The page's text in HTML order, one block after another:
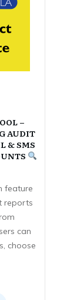
–
AUDIT
& SMS
feature
reports
can
choose